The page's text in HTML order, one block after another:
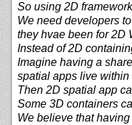
So using 2D
We need developers
they hvae been for 2D
Instead of 2D
Imagine having a
spatial apps live
Then 2D spatial app
Some 3D containers
We believe that